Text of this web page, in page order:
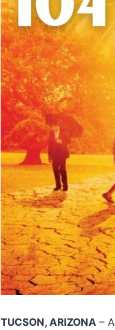
TUCSON, ARIZONA –